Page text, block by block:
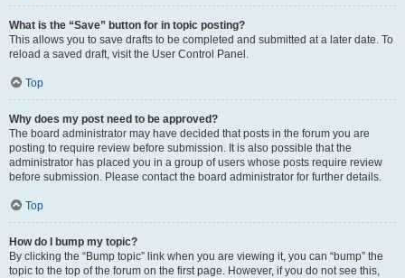
What is the “Save” button for in topic posting?
This allows you to save drafts to be completed and submitted at a later date. To
reload a saved draft, visit the User Control Panel.
Top
Why does my post need to be approved?
The board administrator may have decided that posts in the forum you are
posting to require review before submission. It is also possible that the
administrator has placed you in a group of users whose posts require review
before submission. Please contact the board administrator for further details.
Top
How do I bump my topic?
By clicking the “Bump topic” link when you are viewing it, you can “bump” the
topic to the top of the forum on the first page. However, if you do not see this,